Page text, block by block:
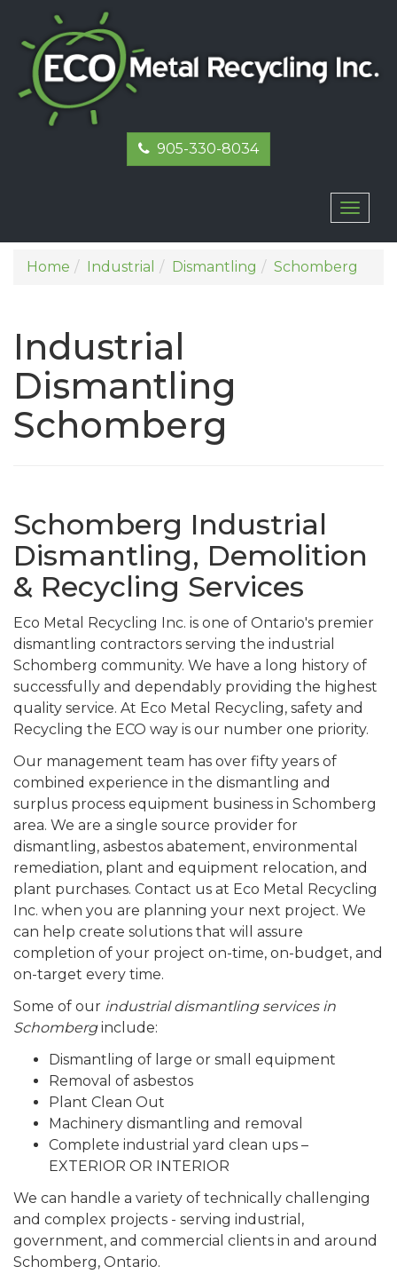
905-330-8034
Home Industrial Dismantling Schomberg
Industrial
Dismantling
Schomberg
Schomberg Industrial
Dismantling, Demolition
& Recycling Services
Eco Metal Recycling Inc. is one of Ontario's premier
dismantling contractors serving the industrial
Schomberg community. We have a long history of
successfully and dependably providing the highest
quality service. At Eco Metal Recycling, safety and
Recycling the ECO way is our number one priority.
Our management team has over fifty years of
combined experience in the dismantling and
surplus process equipment business in Schomberg
area. We are a single source provider for
dismantling, asbestos abatement, environmental
remediation, plant and equipment relocation, and
plant purchases. Contact us at Eco Metal Recycling
Inc. when you are planning your next project. We
can help create solutions that will assure
completion of your project on-time, on-budget, and
on-target every time.
Some of our industrial dismantling services in
Schomberginclude:
Dismantling of large or small equipment
Removal of asbestos
Plant Clean Out
Machinery dismantling and removal
Complete industrial yard clean ups –
EXTERIOR OR INTERIOR
We can handle a variety of technically challenging
and complex projects - serving industrial,
government, and commercial clients in and around
Schomberg, Ontario.